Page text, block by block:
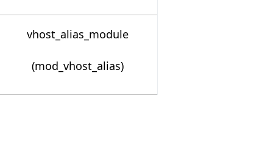
vhost_alias_module
(mod_vhost_alias)